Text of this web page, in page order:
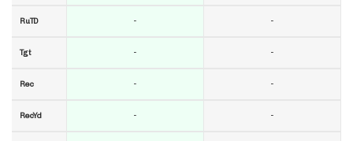
RuTD
Tgt
Rec
RecYd
-
-
-
-
-
-
-
-